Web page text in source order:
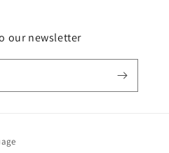
our newsletter